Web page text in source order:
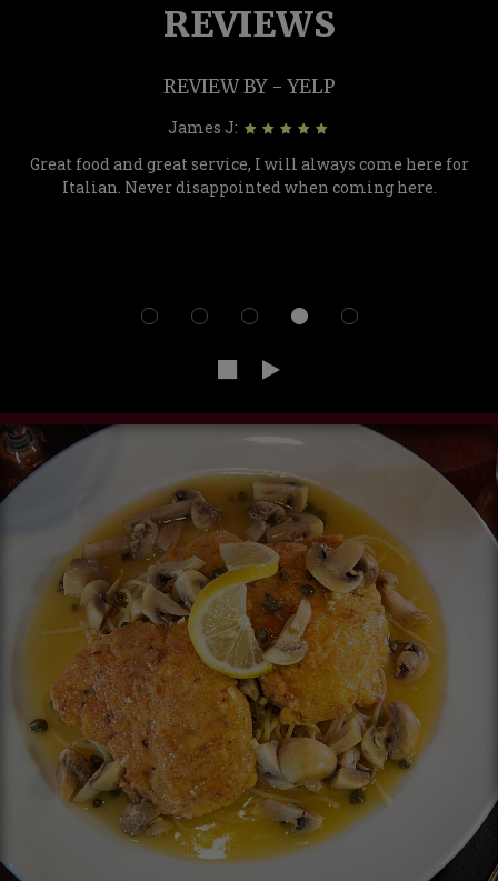
REVIEWS
REVIEW BY - YELP
James J:
Great food and great service, I will always come here for
Italian. Never disappointed when coming here.